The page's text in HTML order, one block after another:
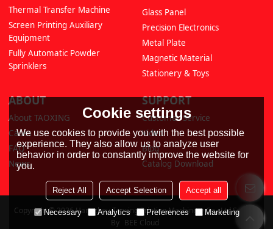
Thermal Transfer Machine
Screen Printing Auxiliary
Equipment
Fully Automatic Powder
Sprinklers
Glass Panel
Precision Electronics
Metal Plate
Magnetic Material
Stationery & Toys
ABOUT
About TAOXING
Cases
FAQ
News
SUPPORT
Customer Service
Video
Blog
Catalog Download
Copyright © 2026Hangzhou Taoxing Printing Machinery Co., LtdSupport
By BEE Cloud
Cookie settings
We use cookies to provide you with the best possible
experience. They also allow us to analyze user
behavior in order to constantly improve the website for
you.
Reject All Accept Selection Accept all
Necessary Analytics Preferences Marketing